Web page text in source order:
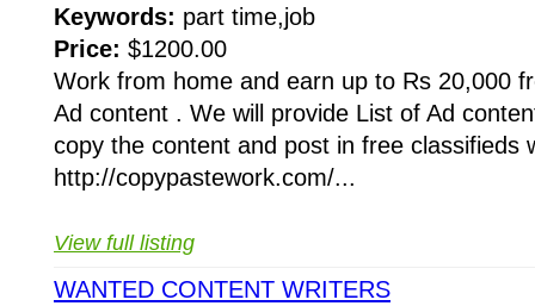
Keywords: part time,job
Price: $1200.00
Work from home and earn up to Rs 20,000
Ad content . We will provide List of Ad
copy the content and post in free classifieds
http://copypastework.com/...
View full listing
WANTED CONTENT WRITERS